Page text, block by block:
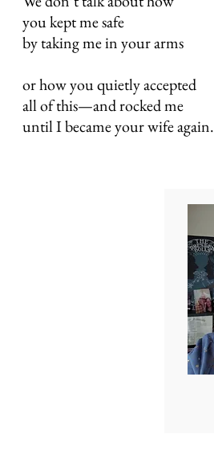
you kept me safe
by taking me in your arms
or how you quietly accepted
all of this—and rocked me
until I became your wife again.